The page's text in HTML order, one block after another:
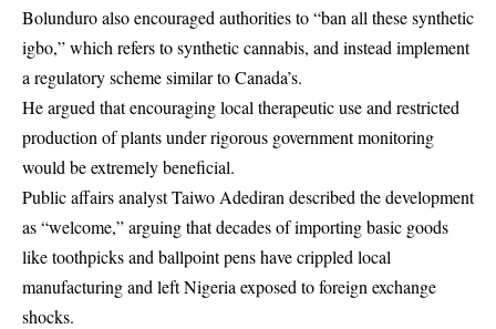
Bolunduro also encouraged authorities to “ban all these synthetic
igbo,” which refers to synthetic cannabis, and instead implement
a regulatory scheme similar to Canada’s.
He argued that encouraging local therapeutic use and restricted
production of plants under rigorous government monitoring
would be extremely beneficial.
Public affairs analyst Taiwo Adediran described the development
as “welcome,” arguing that decades of importing basic goods
like toothpicks and ballpoint pens have crippled local
manufacturing and left Nigeria exposed to foreign exchange
shocks.